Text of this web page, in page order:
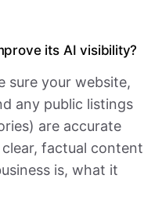
its AI visibility?
sure your website,
any public listings
are accurate
factual content
is, what it